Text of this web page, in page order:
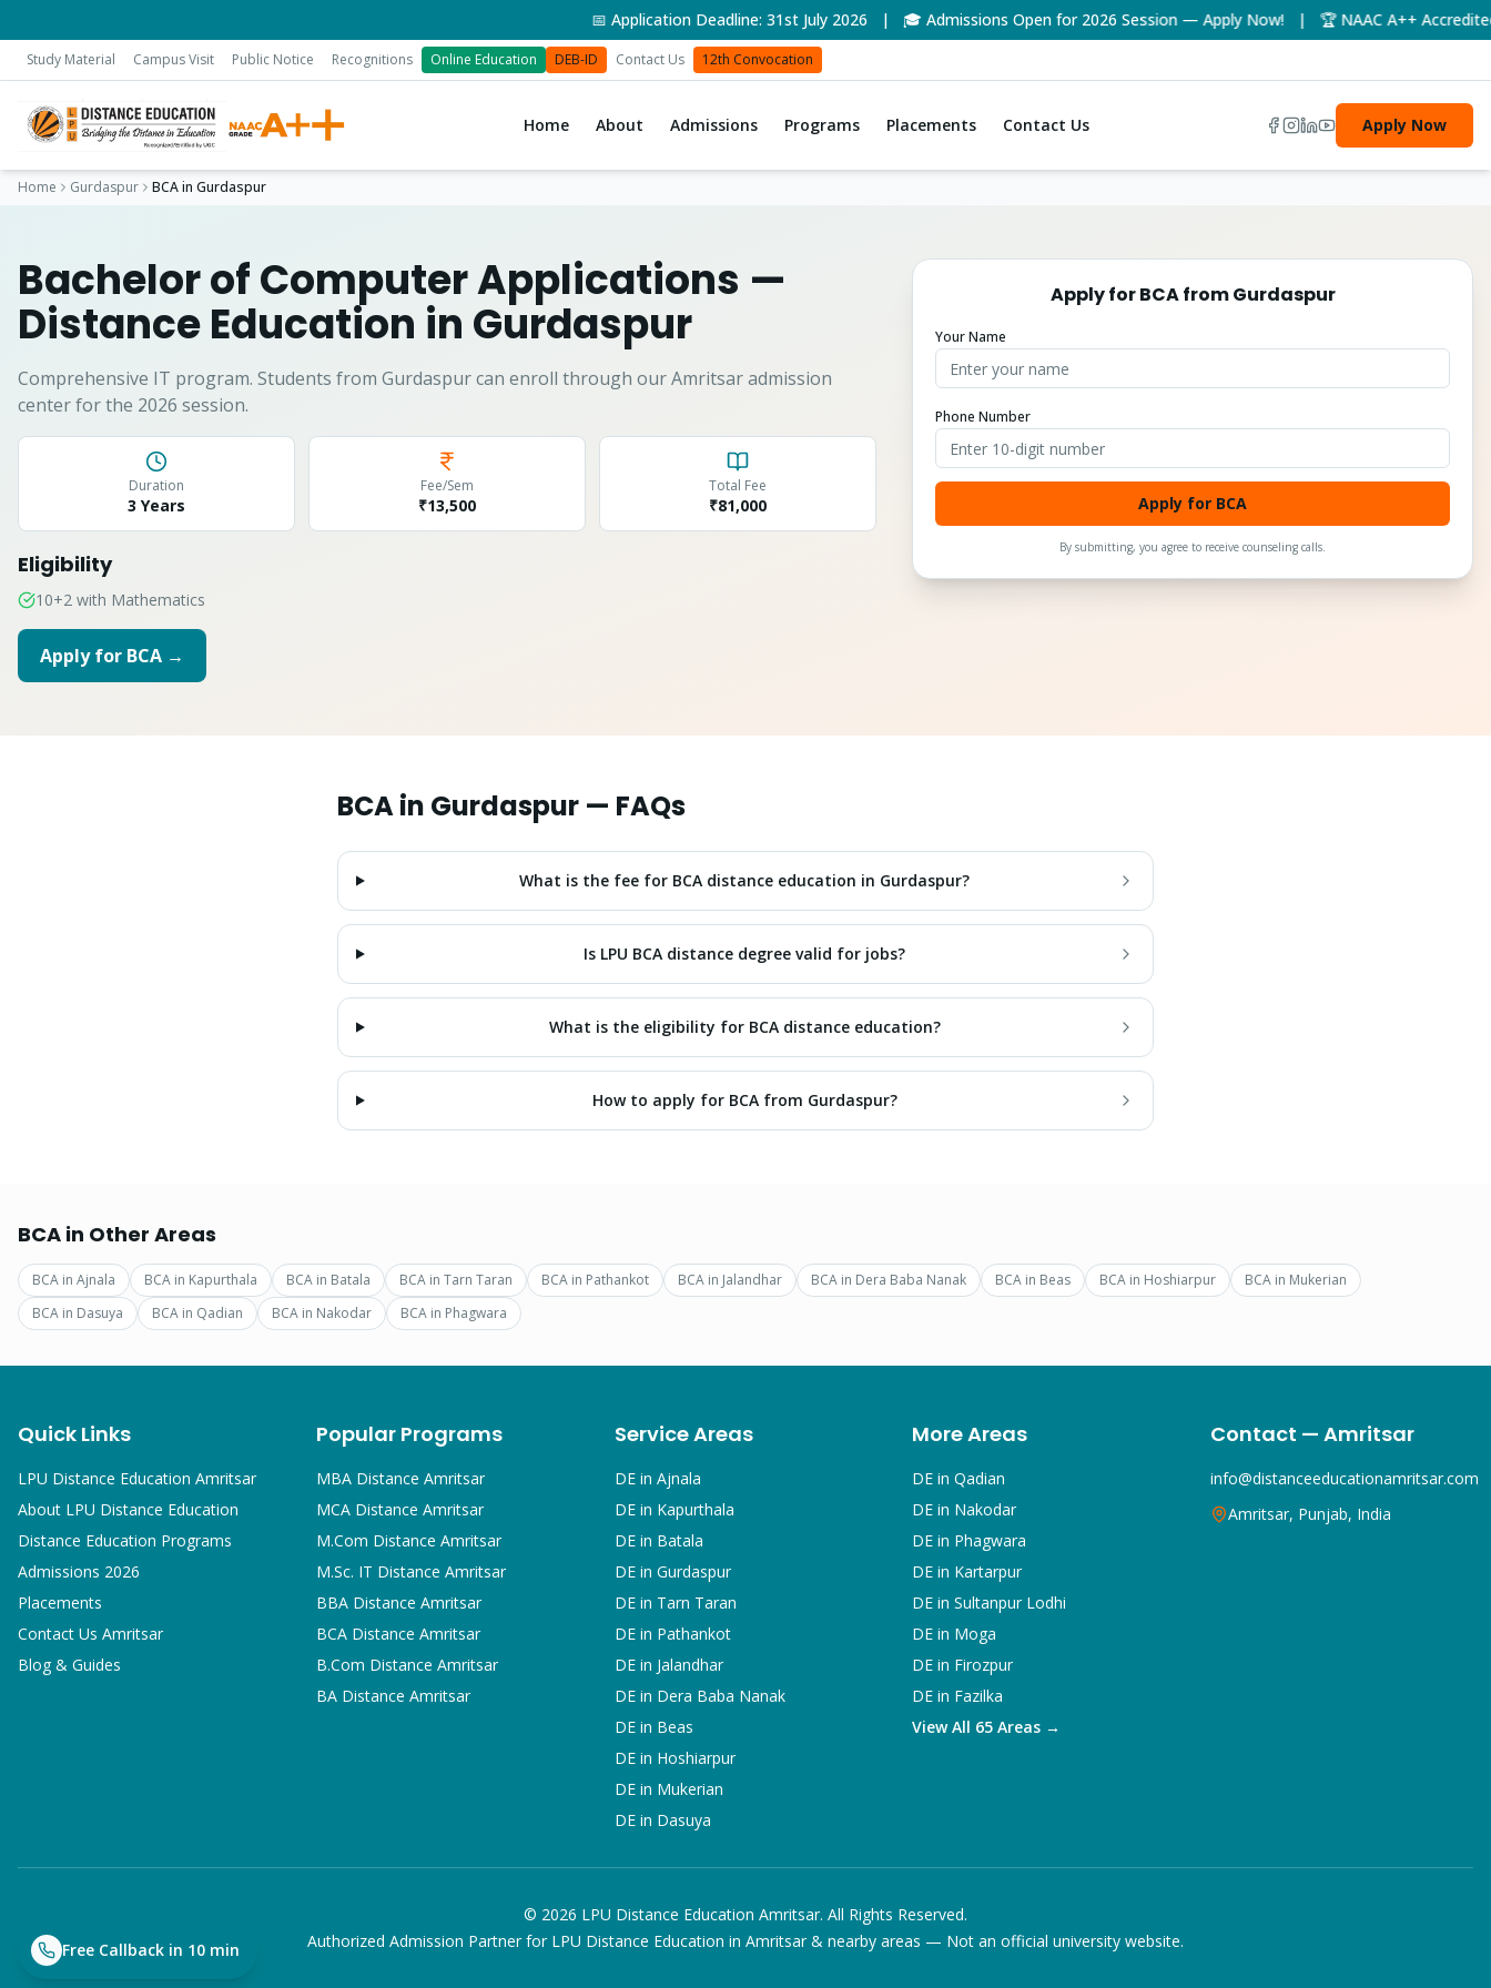
📅 Application Deadline: 31st July 2026 | 🎓 Admissions Open for 2026 Session — Apply Now! | 🏆 NAAC A++ Accredited
Study Material Campus Visit Public Notice Recognitions Online Education DEB-ID Contact Us 12th Convocation
Home About Admissions Programs Placements Contact Us Apply Now
Home Gurdaspur BCAin Gurdaspur
Bachelor of Computer Applications —
Distance Education in Gurdaspur
Comprehensive IT program. Students from Gurdaspurcan enroll through our Amritsar admission
center for the 2026 session.
Duration
3 Years
Fee/Sem
₹13,500
Total Fee
₹81,000
Eligibility
10+2 with Mathematics
Apply for BCA →
Apply forBCAfromGurdaspur
Your Name
Phone Number
Apply for BCA
By submitting, you agree to receive counseling calls.
BCAin Gurdaspur — FAQs
What is the fee for BCA distance education in Gurdaspur?
Is LPU BCA distance degree valid for jobs?
What is the eligibility for BCA distance education?
How to apply for BCA from Gurdaspur?
BCA in Other Areas
BCA in Ajnala BCA in Kapurthala BCA in Batala BCA in Tarn Taran BCA in Pathankot BCA in Jalandhar BCA in Dera Baba Nanak BCA in Beas BCA in Hoshiarpur BCA in Mukerian
BCA in Dasuya BCA in Qadian BCA in Nakodar BCA in Phagwara
Free Callback in 10 min
Quick Links
LPU Distance Education Amritsar
About LPU Distance Education
Distance Education Programs
Admissions 2026
Placements
Contact Us Amritsar
Blog & Guides
Popular Programs
MBADistance Amritsar
MCADistance Amritsar
M.Com Distance Amritsar
M.Sc. IT Distance Amritsar
BBADistance Amritsar
BCADistance Amritsar
B.Com Distance Amritsar
BADistance Amritsar
Service Areas
DE in Ajnala
DE in Kapurthala
DE in Batala
DE in Gurdaspur
DE in Tarn Taran
DE in Pathankot
DE in Jalandhar
DE in Dera Baba Nanak
DE in Beas
DE in Hoshiarpur
DE in Mukerian
DE in Dasuya
More Areas
DE inQadian
DE in Nakodar
DE in Phagwara
DE in Kartarpur
DE inSultanpur Lodhi
DE in Moga
DE in Firozpur
DE in Fazilka
View All 65 Areas →
Contact — Amritsar
info@distanceeducationamritsar.com
Amritsar, Punjab, India
© 2026 LPU Distance Education Amritsar. All Rights Reserved.
Authorized Admission Partner for LPU Distance Education in Amritsar & nearby areas — Not an official university website.